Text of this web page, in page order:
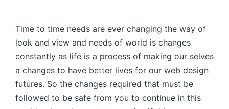
Time to time needs are ever changing the way of
look and view and needs of world is changes
constantly as life is a process of making our selves
a changes to have better lives for our web design
futures. So the changes required that must be
followed to be safe from you to continue in this